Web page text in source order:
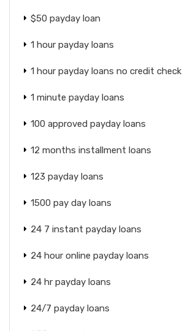
$50 payday loan
1 hour payday loans
1 hour payday loans no credit check
1 minute payday loans
100 approved payday loans
12 months installment loans
123 payday loans
1500 pay day loans
24 7 instant payday loans
24 hour online payday loans
24 hr payday loans
24/7 payday loans